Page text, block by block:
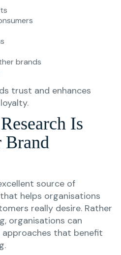
brands
trust and enhances
Is
source of
helps organisations
really desire. Rather
organisations can
that benefit